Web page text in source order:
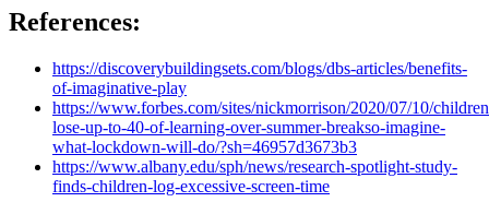
References:
https://discoverybuildingsets.com/blogs/dbs-articles/benefits-
of-imaginative-play
https://www.forbes.com/sites/nickmorrison/2020/07/10/
lose-up-to-40-of-learning-over-summer-breakso-imagine-
what-lockdown-will-do/?sh=46957d3673b3
https://www.albany.edu/sph/news/research-spotlight-study-
finds-children-log-excessive-screen-time